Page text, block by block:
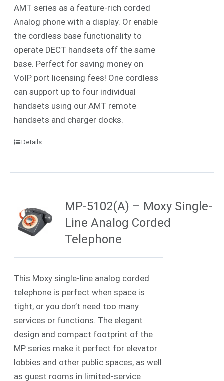
AMT series as a feature-rich corded
Analog phone with a display. Or enable
the cordless base functionality to
operate DECT handsets off the same
base. Perfect for saving money on
VoIP port licensing fees! One cordless
can support up to four individual
handsets using our AMT remote
handsets and charger docks.
Details
MP-5102(A) – Moxy Single-
Line Analog Corded
Telephone
This Moxy single-line analog corded
telephone is perfect when space is
tight, or you don’t need too many
services or functions. The elegant
design and compact footprint of the
MP series make it perfect for elevator
lobbies and other public spaces, as well
as guest rooms in limited-service